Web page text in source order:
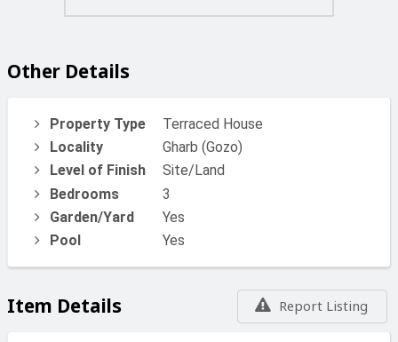
and peaceful lifestyle.
Garage: 16.5m²
Price - €430k
A great opportunity for a family home, holiday retreat, or
investment property in one of Gozo’s most desirable
For Viewing And More Info Call or WhatsApp 99281084
Other Details
Property Type
Terraced House
Locality
Gharb (Gozo)
Level of Finish
Site/Land
Bedrooms
3
Garden/Yard
Yes
Pool
Yes
Report Listing
Item Details